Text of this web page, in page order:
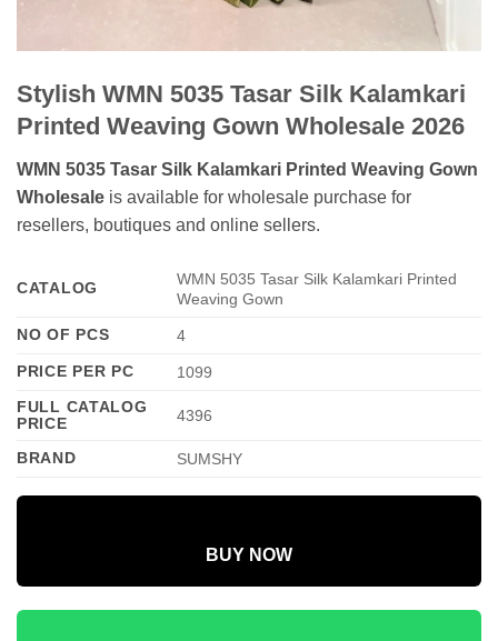
Stylish WMN 5035 Tasar Silk Kalamkari
Printed Weaving Gown Wholesale 2026
WMN 5035 Tasar Silk Kalamkari Printed Weaving Gown
Wholesale is available for wholesale purchase for
resellers, boutiques and online sellers.
CATALOG
WMN 5035 Tasar Silk Kalamkari Printed
Weaving Gown
NO OF PCS
4
PRICE PER PC
1099
FULL CATALOG
PRICE
4396
BRAND SUMSHY
BUY NOW